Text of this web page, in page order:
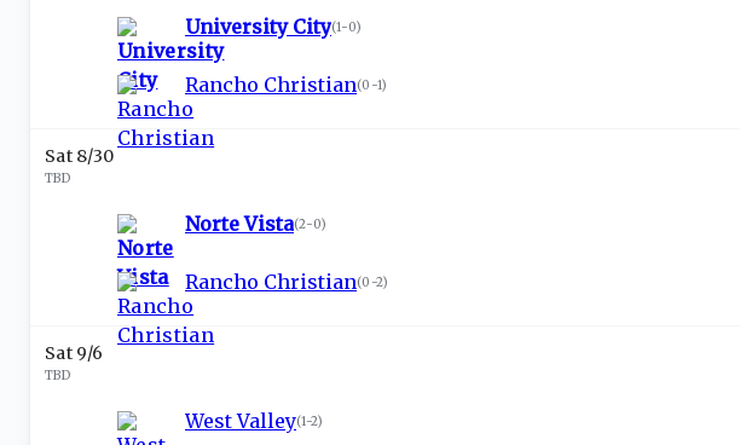
University City(1-0)
Rancho Christian(0-1)
Sat 8/30
TBD
Norte Vista(2-0)
Rancho Christian(0-2)
Sat 9/6
TBD
West Valley(1-2)